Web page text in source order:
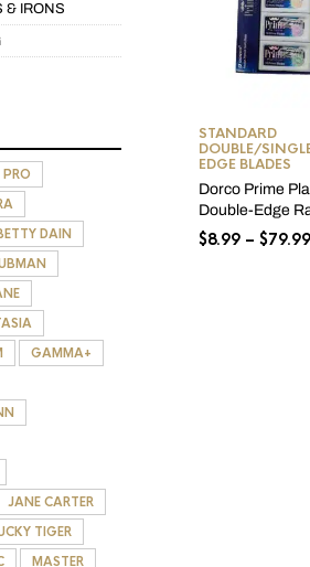
& IRONS
PRO
DAIN
GAMMA+
JANE CARTER
TIGER
MASTER
STANDARD
DOUBLE/
EDGE BLADES
Dorco Prime
Double-Edge
$8.99 – $79.99